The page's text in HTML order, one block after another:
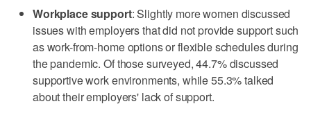
Workplace support: Slightly more women discussed
issues with employers that did not provide support such
as work-from-home options or flexible schedules during
the pandemic. Of those surveyed, 44.7% discussed
supportive work environments, while 55.3% talked
about their employers' lack of support.